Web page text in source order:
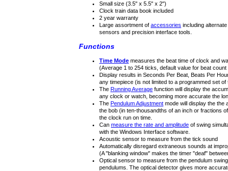
Small size (3.5" x 5.5" x 2")
Clock train data book included
2 year warranty
Large assortment of accessories including
sensors and precision interface tools.
Functions
Time Mode measures the beat time of clock and
(Average 1 to 254 ticks, default value for beat
Display results in Seconds Per Beat, Beats Per
any timepiece (is not limited to a programmed set of
The Running Average function will display the
any clock or watch, becoming more accurate the
The Pendulum Adjustment mode will display the the
the bob (in ten-thousandths of an inch or fractions
the clock run on time.
Can measure the rate and amplitude of swing
with the Windows Interface software.
Acoustic sensor to measure from the tick sound
Automatically disregard extraneous sounds at
(A "blanking window" makes the timer "deaf"
Optical sensor to measure from the pendulum
pendulums. The optical detector gives more